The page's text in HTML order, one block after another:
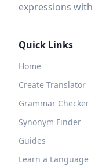
expressions
Quick Links
Home
Create Translator
Grammar Checker
Synonym Finder
Guides
Learn a Language